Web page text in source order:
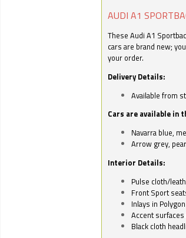
AUDI A1
These Audi A1
cars are brand new;
your order.
Delivery Details:
Available from
Cars are available in
Navarra blue,
Arrow grey,
Interior Details:
Pulse cloth/
Front Sport
Inlays in
Accent
Black cloth